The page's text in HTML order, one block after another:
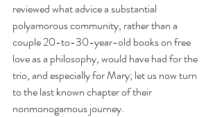
reviewed what advice a substantial
polyamorous community, rather than a
couple 20-to-30-year-old books on free
love as a philosophy, would have had for the
trio, and especially for Mary; let us now turn
to the last known chapter of their
nonmonogamous journey.